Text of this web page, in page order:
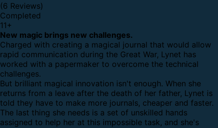
(6 Reviews)
Completed
11+
New magic brings new challenges.
Charged with creating a magical journal that would allow
rapid communication during the Great War, Lynet has
worked with a papermaker to overcome the technical
challenges.
But brilliant magical innovation isn't enough. When she
returns from a leave after the death of her father, Lynet is
told they have to make more journals, cheaper and faster.
The last thing she needs is a set of unskilled hands
assigned to help her at this impossible task, and she's